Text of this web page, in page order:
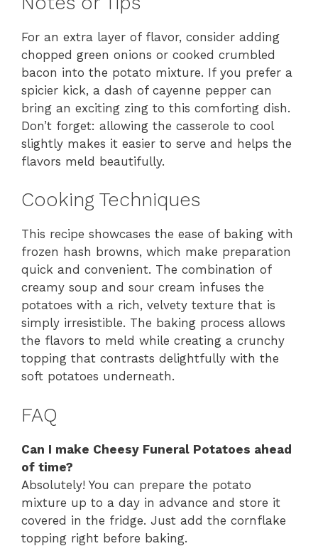
For an extra layer of flavor, consider adding
chopped green onions or cooked crumbled
bacon into the potato mixture. If you prefer a
spicier kick, a dash of cayenne pepper can
bring an exciting zing to this comforting dish.
Don’t forget: allowing the casserole to cool
slightly makes it easier to serve and helps the
flavors meld beautifully.
Cooking Techniques
This recipe showcases the ease of baking with
frozen hash browns, which make preparation
quick and convenient. The combination of
creamy soup and sour cream infuses the
potatoes with a rich, velvety texture that is
simply irresistible. The baking process allows
the flavors to meld while creating a crunchy
topping that contrasts delightfully with the
soft potatoes underneath.
FAQ
Can I make Cheesy Funeral Potatoes ahead
of time?
Absolutely! You can prepare the potato
mixture up to a day in advance and store it
covered in the fridge. Just add the cornflake
topping right before baking.